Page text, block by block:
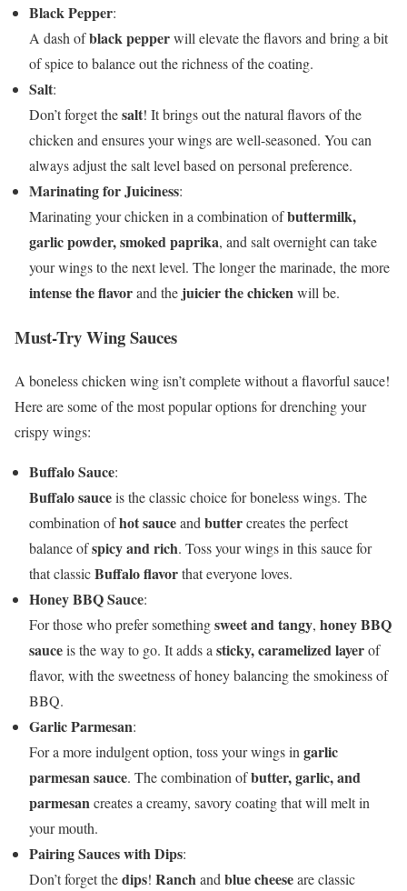
Black Pepper:
A dash ofblack pepperwill elevate the flavors and bring a bit
of spice to balance out the richness of the coating.
Salt:
Don’t forget thesalt! It brings out the natural flavors of the
chicken and ensures your wings are well-seasoned. You can
always adjust the salt level based on personal preference.
Marinating for Juiciness:
Marinating your chicken in a combination ofbuttermilk,
garlic powder, smoked paprika, and salt overnight can take
your wings to the next level. The longer the marinade, the more
intense the flavorand the juicier the chickenwill be.
Must-Try Wing Sauces
A boneless chicken wing isn’t complete without a flavorful sauce!
Here are some of the most popular options for drenching your
crispy wings:
Buffalo Sauce:
Buffalo sauceis the classic choice for boneless wings. The
combination ofhot sauceandbuttercreates the perfect
balance ofspicy and rich. Toss your wings in this sauce for
that classicBuffalo flavorthat everyone loves.
Honey BBQ Sauce:
For those who prefer somethingsweet and tangy, honey BBQ
sauceis the way to go. It adds asticky, caramelized layerof
flavor, with the sweetness of honey balancing the smokiness of
BBQ.
Garlic Parmesan:
For a more indulgent option, toss your wings ingarlic
parmesan sauce. The combination ofbutter, garlic, and
parmesancreates a creamy, savory coating that will melt in
your mouth.
Pairing Sauces with Dips:
Don’t forget thedips! Ranchandblue cheeseare classic